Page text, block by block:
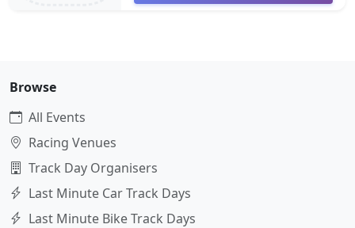
Browse
All Events
Racing Venues
Track Day Organisers
Last Minute Car Track Days
Last Minute Bike Track Days